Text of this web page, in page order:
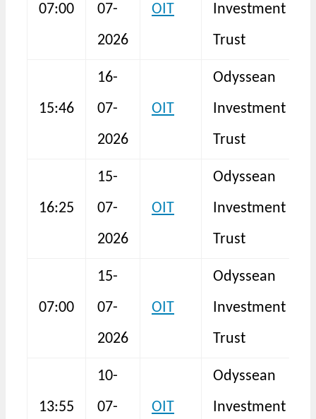
07:00
07-
2026
OIT
Investment
Trust
15:46
16-
07-
2026
OIT
Odyssean
Investment
Trust
16:25
15-
07-
2026
OIT
Odyssean
Investment
Trust
07:00
15-
07-
2026
OIT
Odyssean
Investment
Trust
13:55
10-
07-
OIT
Odyssean
Investment